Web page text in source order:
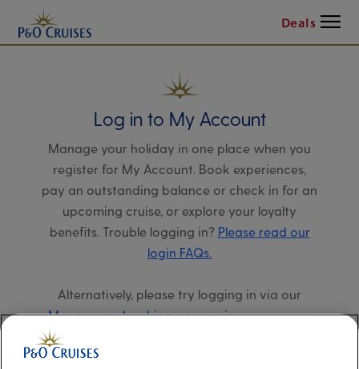
Deals Menu
Log in to My Account
Manage your holiday in one place when you
register for My Account. Book experiences,
pay an outstanding balance or check in for an
upcoming cruise, or explore your loyalty
benefits. Trouble logging in? Please read our
login FAQs.
Alternatively, please try logging in via our
Manage my booking page, using your name,
date of birth, and cruise booking reference.